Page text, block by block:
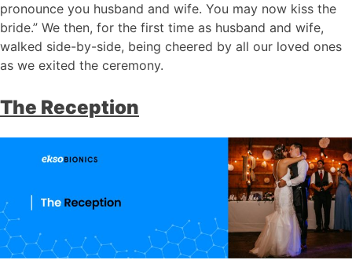
pronounce you husband and wife. You may now kiss the
bride.” We then, for the first time as husband and wife,
walked side-by-side, being cheered by all our loved ones
as we exited the ceremony.
The Reception